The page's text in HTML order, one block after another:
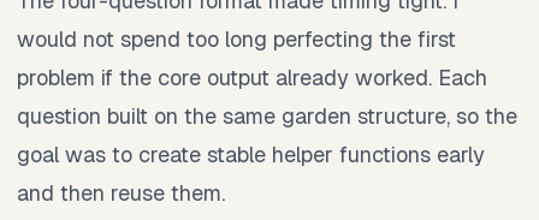
would not spend too long perfecting the first
problem if the core output already worked. Each
question built on the same garden structure, so the
goal was to create stable helper functions early
and then reuse them.